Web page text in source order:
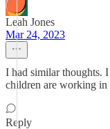
Leah Jones
Mar 24, 2023
I had similar thoughts.
children are working in
Reply